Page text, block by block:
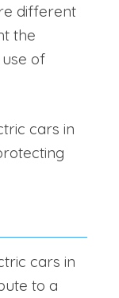
different
the
of
cars in
cars in
to a